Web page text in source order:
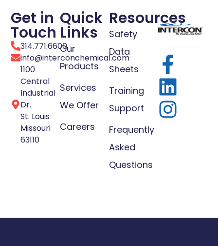
Get in
Touch
314.771.6600
info@interconchemical.com
1100
Central
Industrial
Dr.
St. Louis
Missouri
63110
Quick
Links
Our
Products
Services
We Offer
Careers
Resources
Safety
Data
Sheets
Training
Support
Frequently
Asked
Questions